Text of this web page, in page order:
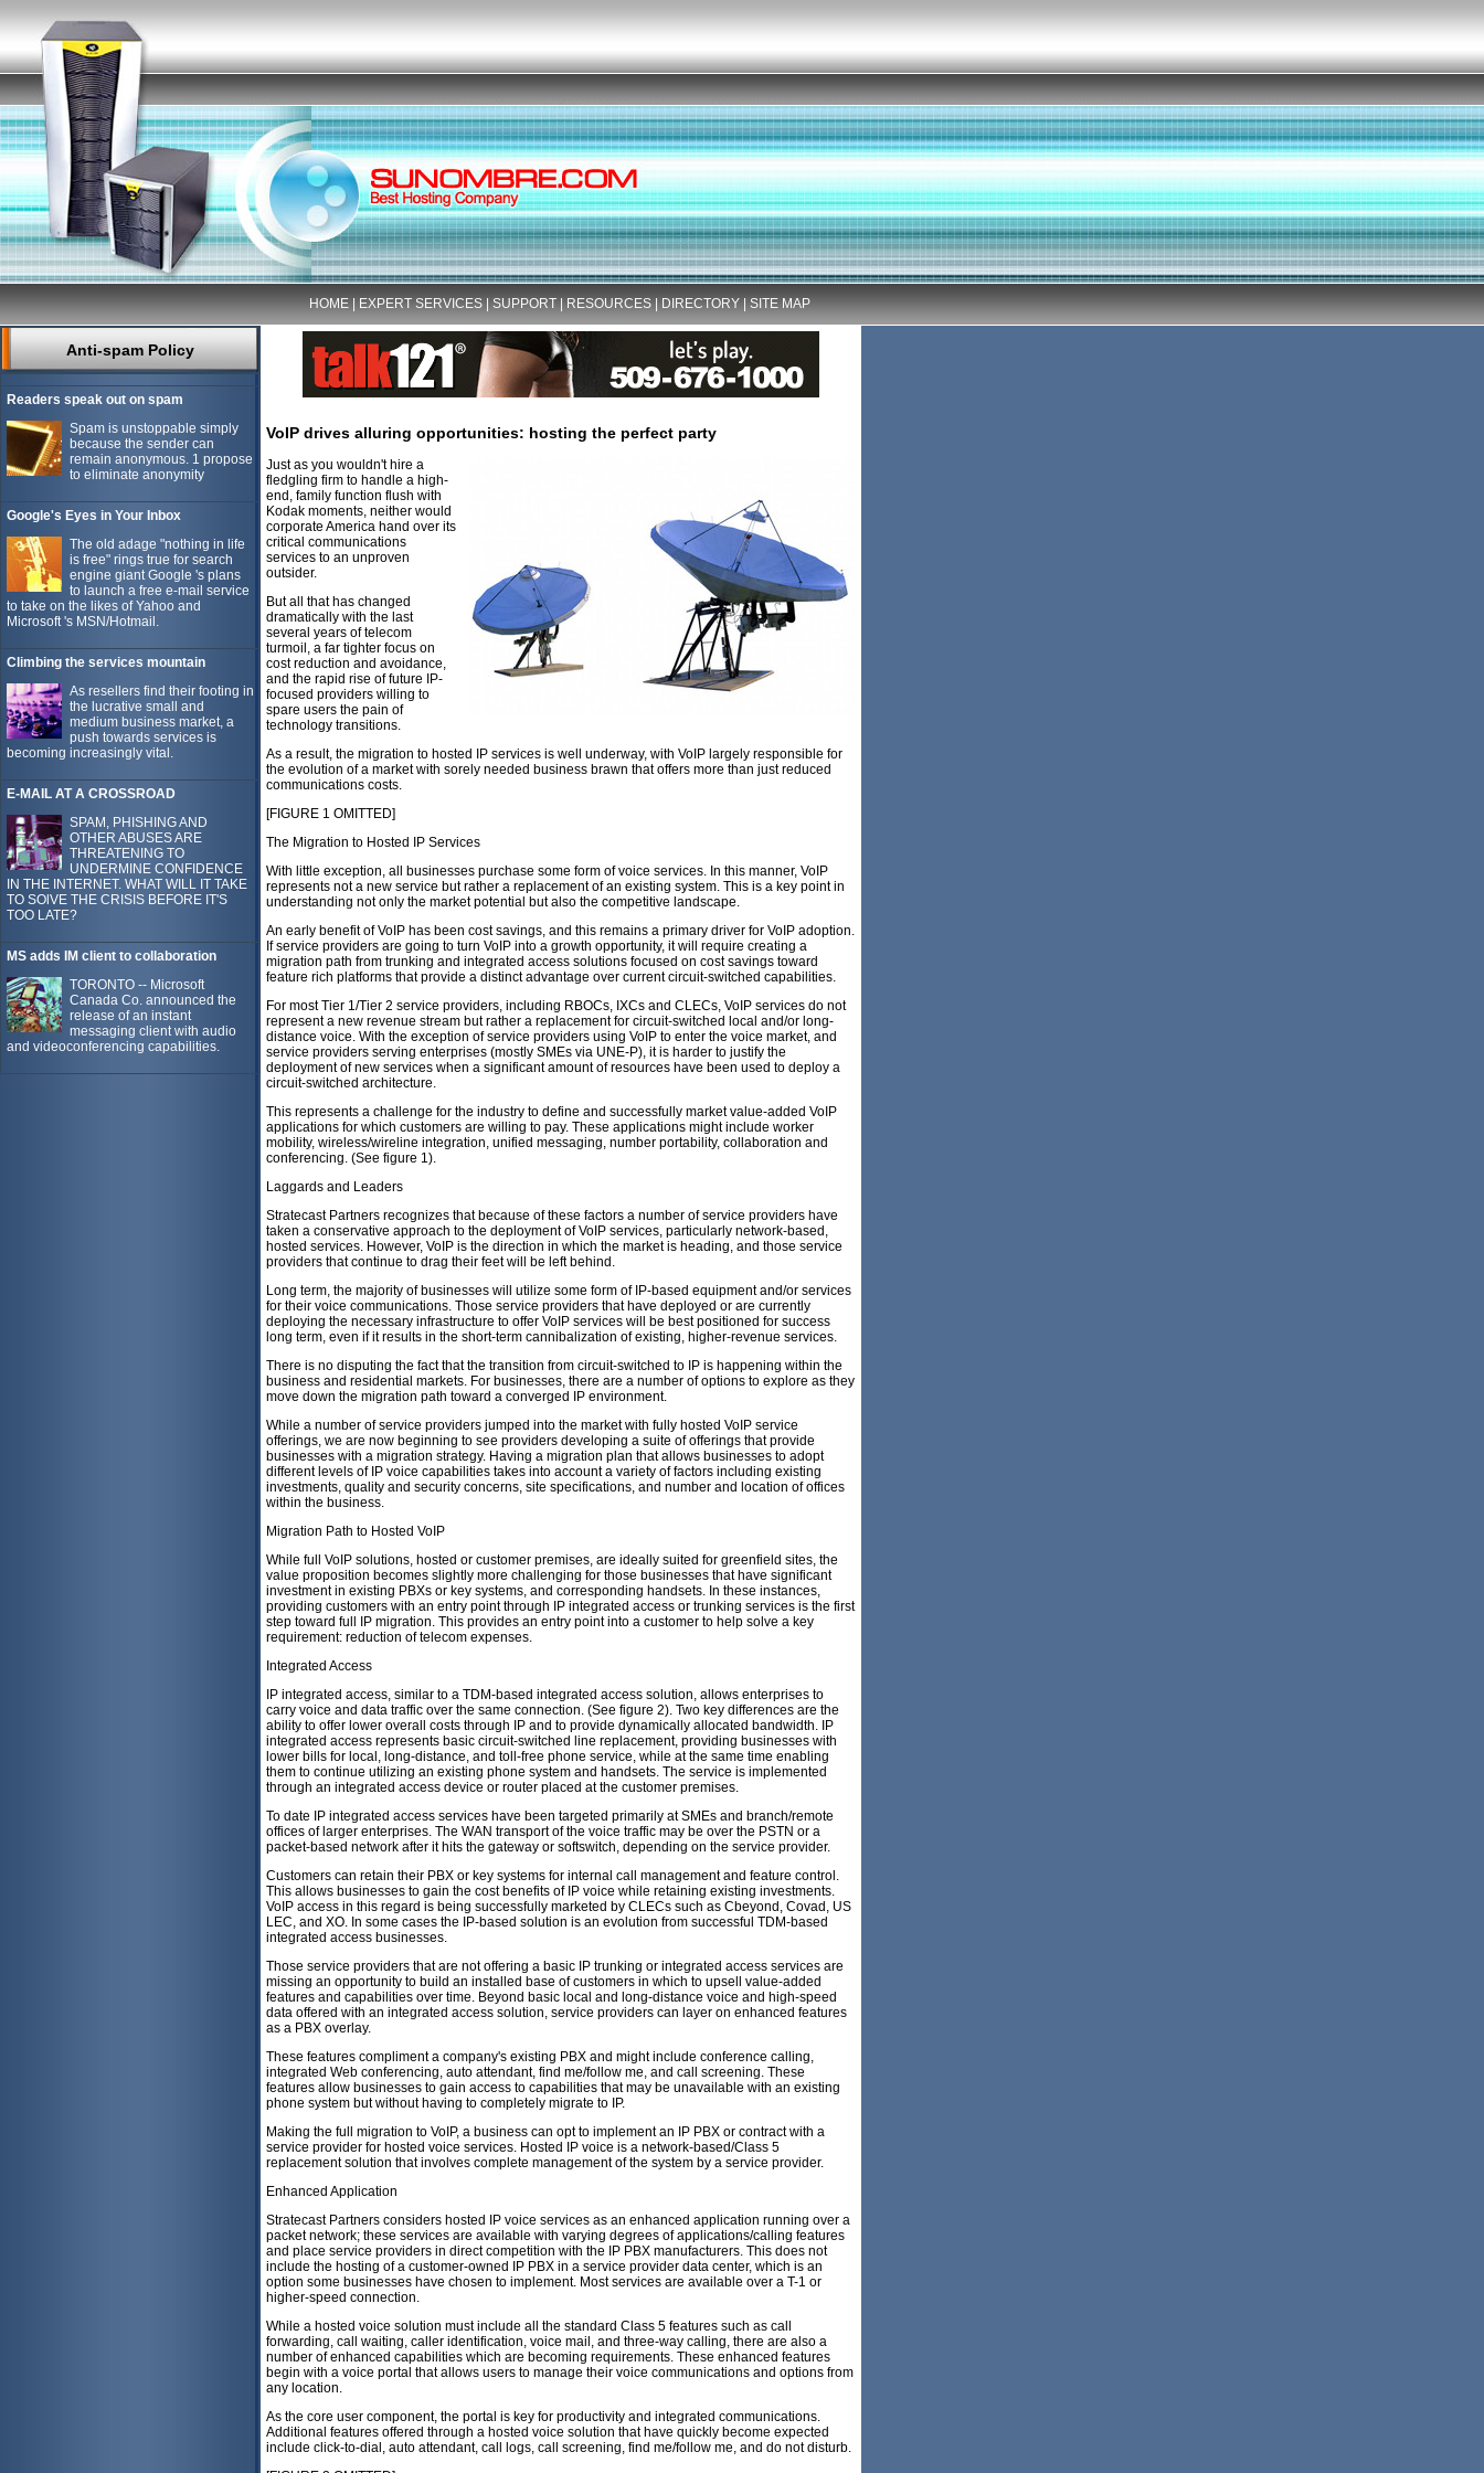
HOME EXPERT SERVICES SUPPORT RESOURCES DIRECTORY SITE MAP
Anti-spam Policy
Readers speak out on spam
Spam is unstoppable simply
because the sender can
remain anonymous. 1 propose
to eliminate anonymity
Google's Eyes in Your Inbox
The old adage "nothing in life
is free" rings true for search
engine giant Google 's plans
to launch a free e-mail service
to take on the likes of Yahoo and
Microsoft 's MSN/Hotmail.
Climbing the services mountain
As resellers find their footing in
the lucrative small and
medium business market, a
push towards services is
becoming increasingly vital.
E-MAIL AT A CROSSROAD
SPAM, PHISHING AND
OTHER ABUSES ARE
THREATENING TO
UNDERMINE CONFIDENCE
IN THE INTERNET. WHAT WILL IT TAKE
TO SOlVE THE CRISIS BEFORE IT'S
TOO LATE?
MS adds IM client to collaboration
TORONTO -- Microsoft
Canada Co. announced the
release of an instant
messaging client with audio
and videoconferencing capabilities.
VoIP drives alluring opportunities: hosting the perfect party
Just as you wouldn't hire a
fledgling firm to handle a high-
end, family function flush with
Kodak moments, neither would
corporate America hand over its
critical communications
services to an unproven
outsider.
But all that has changed
dramatically with the last
several years of telecom
turmoil, a far tighter focus on
cost reduction and avoidance,
and the rapid rise of future IP-
focused providers willing to
spare users the pain of
technology transitions.
As a result, the migration to hosted IP services is well underway, with VoIP largely responsible for
the evolution of a market with sorely needed business brawn that offers more than just reduced
communications costs.
[FIGURE 1 OMITTED]
The Migration to Hosted IP Services
With little exception, all businesses purchase some form of voice services. In this manner, VoIP
represents not a new service but rather a replacement of an existing system. This is a key point in
understanding not only the market potential but also the competitive landscape.
An early benefit of VoIP has been cost savings, and this remains a primary driver for VoIP adoption.
If service providers are going to turn VoIP into a growth opportunity, it will require creating a
migration path from trunking and integrated access solutions focused on cost savings toward
feature rich platforms that provide a distinct advantage over current circuit-switched capabilities.
For most Tier 1/Tier 2 service providers, including RBOCs, IXCs and CLECs, VoIP services do not
represent a new revenue stream but rather a replacement for circuit-switched local and/or long-
distance voice. With the exception of service providers using VoIP to enter the voice market, and
service providers serving enterprises (mostly SMEs via UNE-P), it is harder to justify the
deployment of new services when a significant amount of resources have been used to deploy a
circuit-switched architecture.
This represents a challenge for the industry to define and successfully market value-added VoIP
applications for which customers are willing to pay. These applications might include worker
mobility, wireless/wireline integration, unified messaging, number portability, collaboration and
conferencing. (See figure 1).
Laggards and Leaders
Stratecast Partners recognizes that because of these factors a number of service providers have
taken a conservative approach to the deployment of VoIP services, particularly network-based,
hosted services. However, VoIP is the direction in which the market is heading, and those service
providers that continue to drag their feet will be left behind.
Long term, the majority of businesses will utilize some form of IP-based equipment and/or services
for their voice communications. Those service providers that have deployed or are currently
deploying the necessary infrastructure to offer VoIP services will be best positioned for success
long term, even if it results in the short-term cannibalization of existing, higher-revenue services.
There is no disputing the fact that the transition from circuit-switched to IP is happening within the
business and residential markets. For businesses, there are a number of options to explore as they
move down the migration path toward a converged IP environment.
While a number of service providers jumped into the market with fully hosted VoIP service
offerings, we are now beginning to see providers developing a suite of offerings that provide
businesses with a migration strategy. Having a migration plan that allows businesses to adopt
different levels of IP voice capabilities takes into account a variety of factors including existing
investments, quality and security concerns, site specifications, and number and location of offices
within the business.
Migration Path to Hosted VoIP
While full VoIP solutions, hosted or customer premises, are ideally suited for greenfield sites, the
value proposition becomes slightly more challenging for those businesses that have significant
investment in existing PBXs or key systems, and corresponding handsets. In these instances,
providing customers with an entry point through IP integrated access or trunking services is the first
step toward full IP migration. This provides an entry point into a customer to help solve a key
requirement: reduction of telecom expenses.
Integrated Access
IP integrated access, similar to a TDM-based integrated access solution, allows enterprises to
carry voice and data traffic over the same connection. (See figure 2). Two key differences are the
ability to offer lower overall costs through IP and to provide dynamically allocated bandwidth. IP
integrated access represents basic circuit-switched line replacement, providing businesses with
lower bills for local, long-distance, and toll-free phone service, while at the same time enabling
them to continue utilizing an existing phone system and handsets. The service is implemented
through an integrated access device or router placed at the customer premises.
To date IP integrated access services have been targeted primarily at SMEs and branch/remote
offices of larger enterprises. The WAN transport of the voice traffic may be over the PSTN or a
packet-based network after it hits the gateway or softswitch, depending on the service provider.
Customers can retain their PBX or key systems for internal call management and feature control.
This allows businesses to gain the cost benefits of IP voice while retaining existing investments.
VoIP access in this regard is being successfully marketed by CLECs such as Cbeyond, Covad, US
LEC, and XO. In some cases the IP-based solution is an evolution from successful TDM-based
integrated access businesses.
Those service providers that are not offering a basic IP trunking or integrated access services are
missing an opportunity to build an installed base of customers in which to upsell value-added
features and capabilities over time. Beyond basic local and long-distance voice and high-speed
data offered with an integrated access solution, service providers can layer on enhanced features
as a PBX overlay.
These features compliment a company's existing PBX and might include conference calling,
integrated Web conferencing, auto attendant, find me/follow me, and call screening. These
features allow businesses to gain access to capabilities that may be unavailable with an existing
phone system but without having to completely migrate to IP.
Making the full migration to VoIP, a business can opt to implement an IP PBX or contract with a
service provider for hosted voice services. Hosted IP voice is a network-based/Class 5
replacement solution that involves complete management of the system by a service provider.
Enhanced Application
Stratecast Partners considers hosted IP voice services as an enhanced application running over a
packet network; these services are available with varying degrees of applications/calling features
and place service providers in direct competition with the IP PBX manufacturers. This does not
include the hosting of a customer-owned IP PBX in a service provider data center, which is an
option some businesses have chosen to implement. Most services are available over a T-1 or
higher-speed connection.
While a hosted voice solution must include all the standard Class 5 features such as call
forwarding, call waiting, caller identification, voice mail, and three-way calling, there are also a
number of enhanced capabilities which are becoming requirements. These enhanced features
begin with a voice portal that allows users to manage their voice communications and options from
any location.
As the core user component, the portal is key for productivity and integrated communications.
Additional features offered through a hosted voice solution that have quickly become expected
include click-to-dial, auto attendant, call logs, call screening, find me/follow me, and do not disturb.